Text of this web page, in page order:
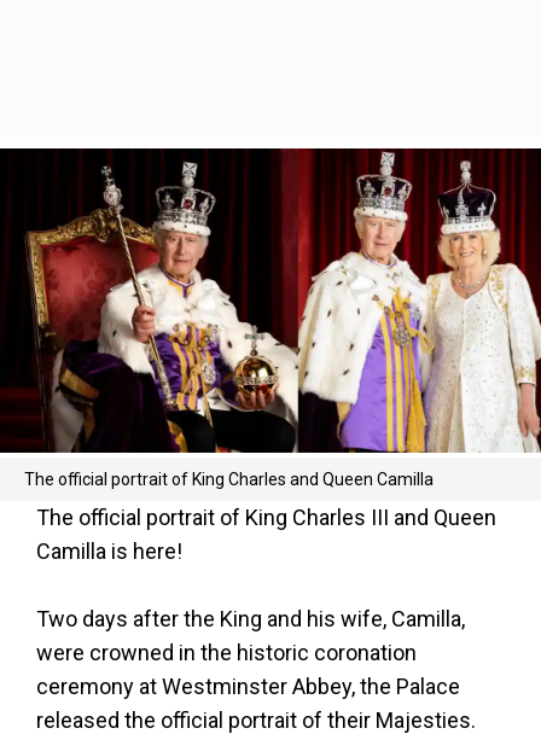
The official portrait of King Charles and Queen Camilla
The official portrait of King Charles III and Queen
Camilla is here!
Two days after the King and his wife, Camilla,
were crowned in the historic coronation
ceremony at Westminster Abbey, the Palace
released the official portrait of their Majesties.